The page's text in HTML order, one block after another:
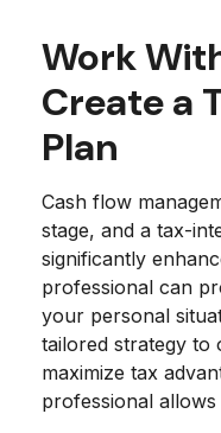
Work
Create a
Plan
Cash flow
stage, and a tax-
significantly
professional can
your personal
tailored strategy to
maximize tax
professional